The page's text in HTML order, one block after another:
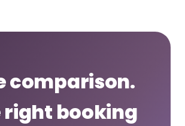
comparison.
right booking